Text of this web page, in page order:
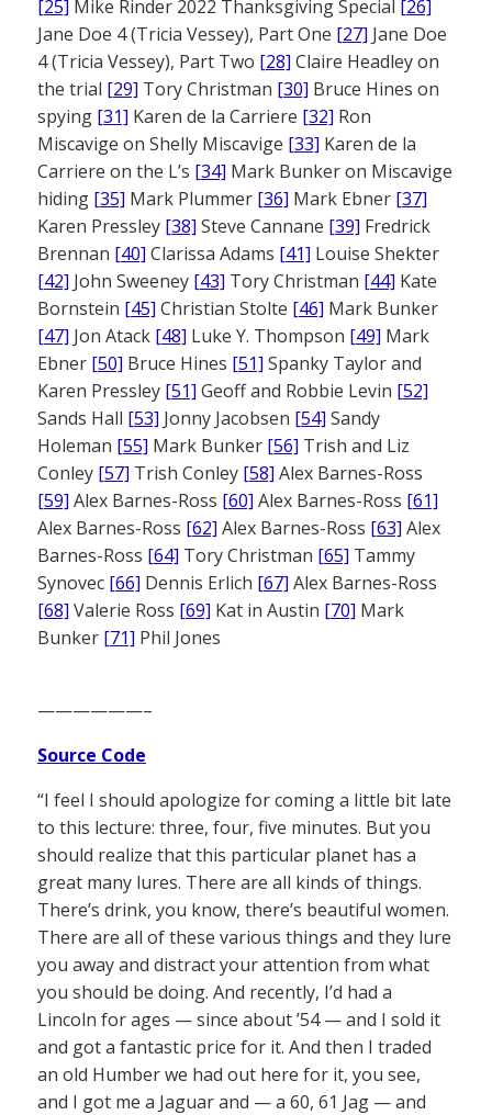
[25] Mike Rinder 2022 Thanksgiving Special [26]
Jane Doe 4 (Tricia Vessey), Part One [27] Jane Doe
4 (Tricia Vessey), Part Two [28] Claire Headley on
the trial [29] Tory Christman [30] Bruce Hines on
spying [31] Karen de la Carriere [32] Ron
Miscavige on Shelly Miscavige [33] Karen de la
Carriere on the L’s [34] Mark Bunker on Miscavige
hiding [35] Mark Plummer [36] Mark Ebner [37]
Karen Pressley [38] Steve Cannane [39] Fredrick
Brennan [40] Clarissa Adams [41] Louise Shekter
[42] John Sweeney [43] Tory Christman [44] Kate
Bornstein [45] Christian Stolte [46] Mark Bunker
[47] Jon Atack [48] Luke Y. Thompson [49] Mark
Ebner [50] Bruce Hines [51] Spanky Taylor and
Karen Pressley [51] Geoff and Robbie Levin [52]
Sands Hall [53] Jonny Jacobsen [54] Sandy
Holeman [55] Mark Bunker [56] Trish and Liz
Conley [57] Trish Conley [58] Alex Barnes-Ross
[59] Alex Barnes-Ross [60] Alex Barnes-Ross [61]
Alex Barnes-Ross [62] Alex Barnes-Ross [63] Alex
Barnes-Ross [64] Tory Christman [65] Tammy
Synovec [66] Dennis Erlich [67] Alex Barnes-Ross
[68] Valerie Ross [69] Kat in Austin [70] Mark
Bunker [71] Phil Jones
——————–
Source Code
“I feel I should apologize for coming a little bit late
to this lecture: three, four, five minutes. But you
should realize that this particular planet has a
great many lures. There are all kinds of things.
There’s drink, you know, there’s beautiful women.
There are all of these various things and they lure
you away and distract your attention from what
you should be doing. And recently, I’d had a
Lincoln for ages — since about ’54 — and I sold it
and got a fantastic price for it. And then I traded
an old Humber we had out here for it, you see,
and I got me a Jaguar and — a 60, 61 Jag — and